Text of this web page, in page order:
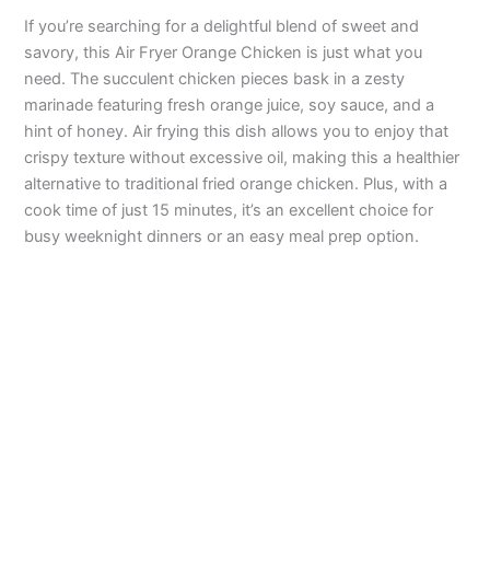
If you’re searching for a delightful blend of sweet and
savory, this Air Fryer Orange Chicken is just what you
need. The succulent chicken pieces bask in a zesty
marinade featuring fresh orange juice, soy sauce, and a
hint of honey. Air frying this dish allows you to enjoy that
crispy texture without excessive oil, making this a healthier
alternative to traditional fried orange chicken. Plus, with a
cook time of just 15 minutes, it’s an excellent choice for
busy weeknight dinners or an easy meal prep option.